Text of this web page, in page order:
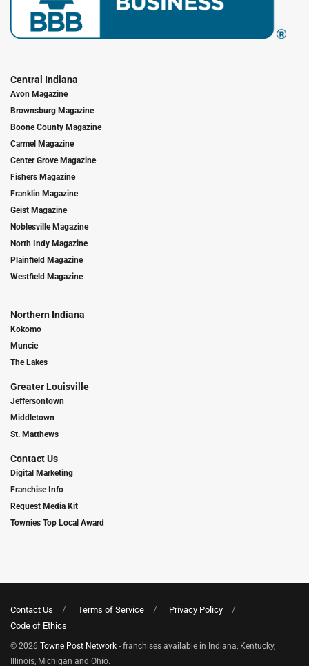
Central Indiana
Avon Magazine
Brownsburg Magazine
Boone County Magazine
Carmel Magazine
Center Grove Magazine
Fishers Magazine
Franklin Magazine
Geist Magazine
Noblesville Magazine
North Indy Magazine
Plainfield Magazine
Westfield Magazine
Northern Indiana
Kokomo
Muncie
The Lakes
Greater Louisville
Jeffersontown
Middletown
St. Matthews
Contact Us
Digital Marketing
Franchise Info
Request Media Kit
Townies Top Local Award
Contact Us Terms of Service
Privacy Policy
Code of Ethics
© 2026 Towne Post Network - franchises available in Indiana, Kentucky,
Illinois, Michigan and Ohio.